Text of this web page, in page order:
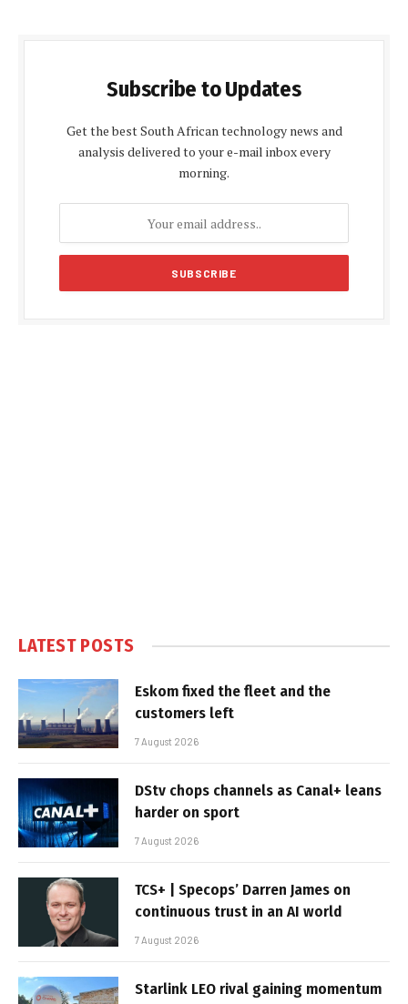
Subscribe to Updates
Get the best South African technology news and
analysis delivered to your e-mail inbox every
morning.
LATEST POSTS
Eskom fixed the fleet and the
customers left
7 August 2026
DStv chops channels as Canal+ leans
harder on sport
7 August 2026
TCS+ | Specops’ Darren James on
continuous trust in an AI world
7 August 2026
Starlink LEO rival gaining momentum